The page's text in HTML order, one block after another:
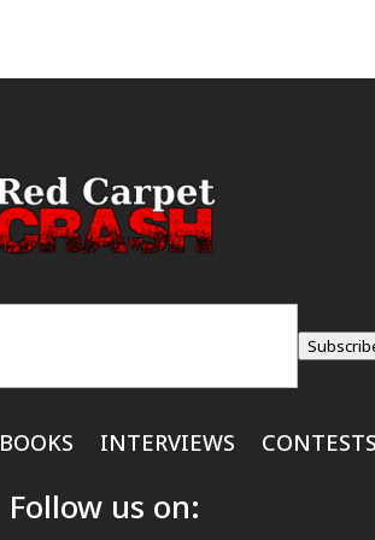
BOOKS INTERVIEWS
Follow us on: